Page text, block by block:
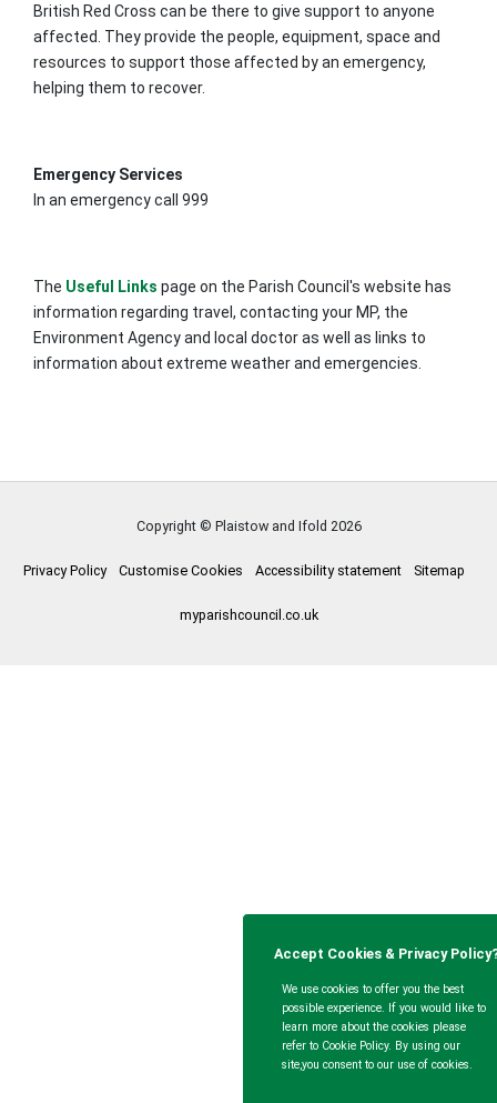
British Red Cross can be there to give support to anyone
affected. They provide the people, equipment, space and
resources to support those affected by an emergency,
helping them to recover.
Emergency Services
In an emergency call 999
The Useful Links page on the Parish Council's website has
information regarding travel, contacting your MP, the
Environment Agency and local doctor as well as links to
information about extreme weather and emergencies.
Copyright © Plaistow and Ifold 2026
Privacy Policy Customise Cookies Accessibility statement Sitemap
myparishcouncil.co.uk
Accept Cookies & Privacy
We use cookies to offer you the best
possible experience. If you would like to
learn more about the cookies please
refer to Cookie Policy. By using our
site,you consent to our use of cookies.